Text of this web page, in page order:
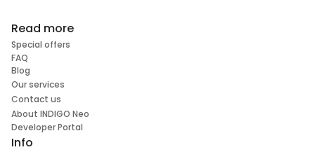
Read more
Special offers
FAQ
Blog
Our services
Contact us
About INDIGO Neo
Developer Portal
Info